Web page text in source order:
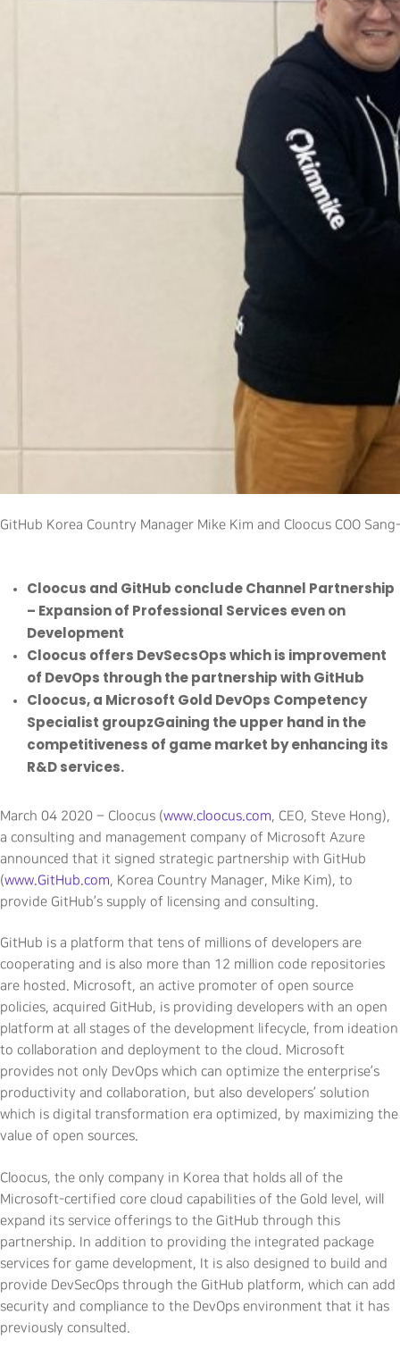
GitHub Korea Country Manager Mike Kim and Cloocus COO
Cloocus and GitHub conclude Channel Partnership
– Expansion of Professional Services even on
Development
Cloocus offers DevSecsOps which is improvement
of DevOps through the partnership with GitHub
Cloocus, a Microsoft Gold DevOps Competency
Specialist groupzGaining the upper hand in the
competitiveness of game market by enhancing its
R&D services.
March 04 2020 – Cloocus (www.cloocus.com, CEO, Steve Hong),
a consulting and management company of Microsoft Azure
announced that it signed strategic partnership with GitHub
(www.GitHub.com, Korea Country Manager, Mike Kim), to
provide GitHub’s supply of licensing and consulting.
GitHub is a platform that tens of millions of developers are
cooperating and is also more than 12 million code repositories
are hosted. Microsoft, an active promoter of open source
policies, acquired GitHub, is providing developers with an open
platform at all stages of the development lifecycle, from ideation
to collaboration and deployment to the cloud. Microsoft
provides not only DevOps which can optimize the enterprise’s
productivity and collaboration, but also developers’ solution
which is digital transformation era optimized, by maximizing the
value of open sources.
Cloocus, the only company in Korea that holds all of the
Microsoft-certified core cloud capabilities of the Gold level, will
expand its service offerings to the GitHub through this
partnership. In addition to providing the integrated package
services for game development, It is also designed to build and
provide DevSecOps through the GitHub platform, which can add
security and compliance to the DevOps environment that it has
previously consulted.